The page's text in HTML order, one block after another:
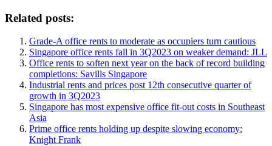
Related posts:
Grade-A office rents to moderate as occupiers turn cautious
Singapore office rents fall in 3Q2023 on weaker demand: JLL
Office rents to soften next year on the back of record building
completions: Savills Singapore
Industrial rents and prices post 12th consecutive quarter of
growth in 3Q2023
Singapore has most expensive office fit-out costs in Southeast
Asia
Prime office rents holding up despite slowing economy:
Knight Frank